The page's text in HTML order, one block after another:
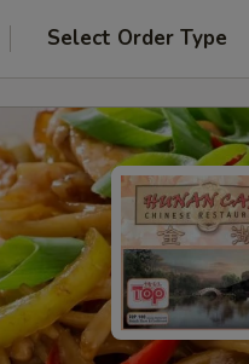
Select Order Type